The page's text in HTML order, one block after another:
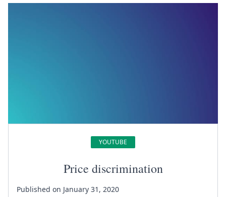
YOUTUBE
Price discrimination
Published on January 31, 2020